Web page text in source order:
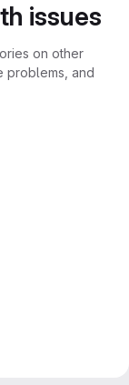
issues
on other
problems, and